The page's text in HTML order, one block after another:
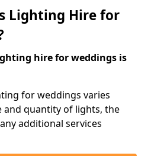
Lighting Hire for
hire for weddings is
for weddings varies
and quantity of lights, the
additional services